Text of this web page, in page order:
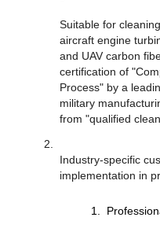
Suitable for
aircraft engine
and UAV carbon
certification of
Process" by a
military
from "qualified
Industry-specific
implementation in